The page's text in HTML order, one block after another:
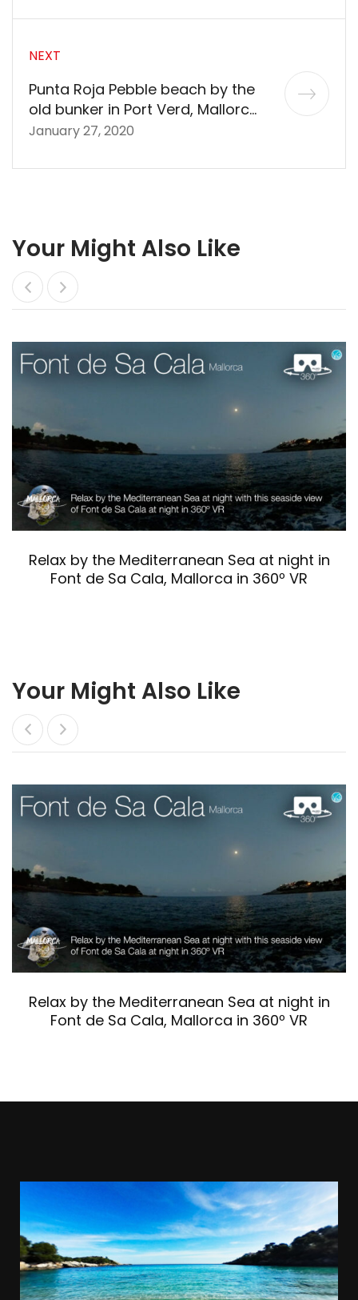
NEXT
Punta Roja Pebble beach by the
old bunker in Port Verd, Mallorca
in 360º VR 5K
January 27, 2020
Your Might Also Like
Relax by the Mediterranean Sea at night in
Font de Sa Cala, Mallorca in 360º VR
Your Might Also Like
Relax by the Mediterranean Sea at night in
Font de Sa Cala, Mallorca in 360º VR